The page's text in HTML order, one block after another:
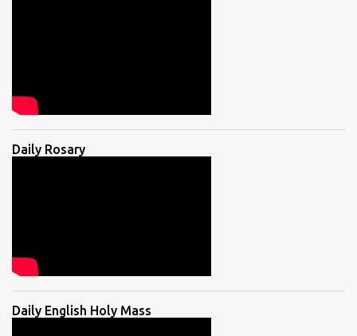
Daily Rosary
Daily English Holy Mass